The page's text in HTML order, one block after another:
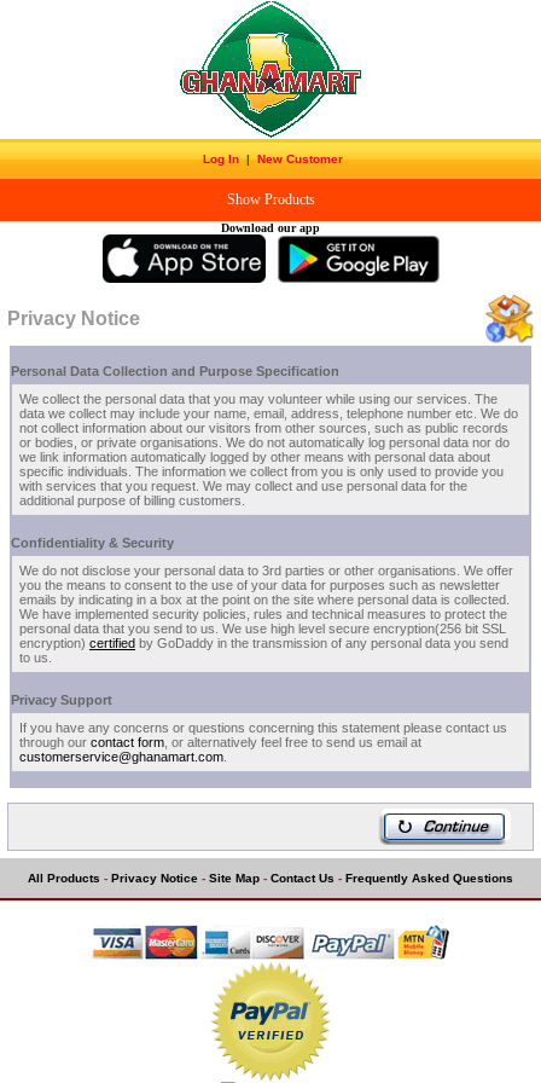
Log In|New Customer
Show Products
Download our app
Privacy Notice
Personal Data Collection and Purpose Specification
We collect the personal data that you may volunteer while using our services. The
data we collect may include your name, email, address, telephone number etc. We do
not collect information about our visitors from other sources, such as public records
or bodies, or private organisations. We do not automatically log personal data nor do
we link information automatically logged by other means with personal data about
specific individuals. The information we collect from you is only used to provide you
with services that you request. We may collect and use personal data for the
additional purpose of billing customers.
Confidentiality & Security
We do not disclose your personal data to 3rd parties or other organisations. We offer
you the means to consent to the use of your data for purposes such as newsletter
emails by indicating in a box at the point on the site where personal data is collected.
We have implemented security policies, rules and technical measures to protect the
personal data that you send to us. We use high level secure encryption(256 bit SSL
encryption) certified by GoDaddy in the transmission of any personal data you send
to us.
Privacy Support
If you have any concerns or questions concerning this statement please contact us
through our contact form , or alternatively feel free to send us email at
customerservice@ghanamart.com
All Products - Privacy Notice - Site Map - Contact Us - Frequently Asked Questions